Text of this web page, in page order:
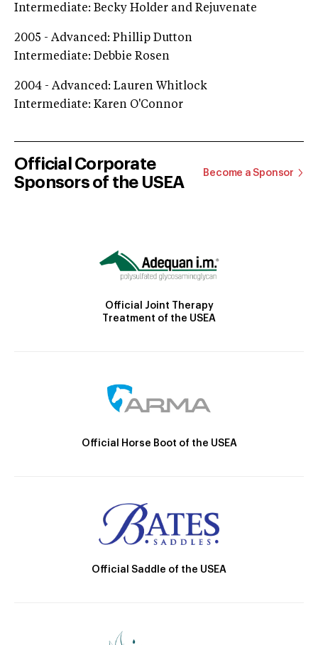
Intermediate: Becky Holder and Rejuvenate
2005 - Advanced: Phillip Dutton
Intermediate: Debbie Rosen
2004 - Advanced: Lauren Whitlock
Intermediate: Karen O'Connor
Official Corporate
Sponsors of the USEA
Become a Sponsor
Official Joint Therapy
Treatment of the USEA
Official Horse Boot of the USEA
Official Saddle of the USEA